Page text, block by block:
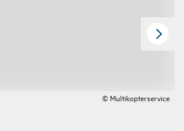
© Multikopterservice